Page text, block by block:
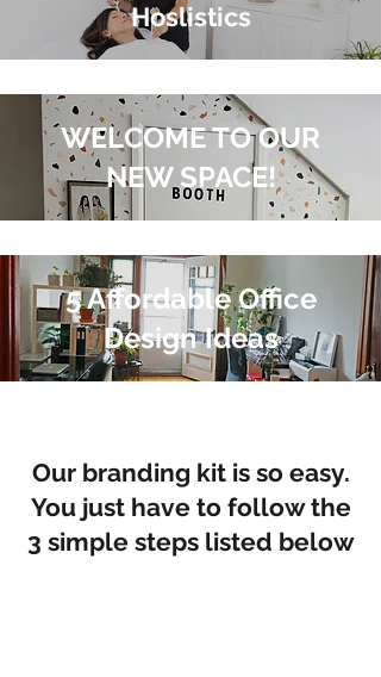
Hoslistics
WELCOME TO OUR
NEW SPACE!
5 Affordable Office
Design Ideas
Our branding kit is so easy.
You just have to follow the
3 simple steps listed below